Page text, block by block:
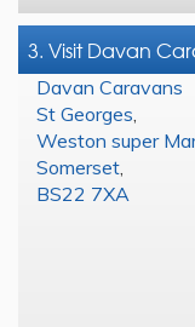
3. Visit Davan
Davan Caravans
St Georges
Weston super
Somerset
BS22 7XA